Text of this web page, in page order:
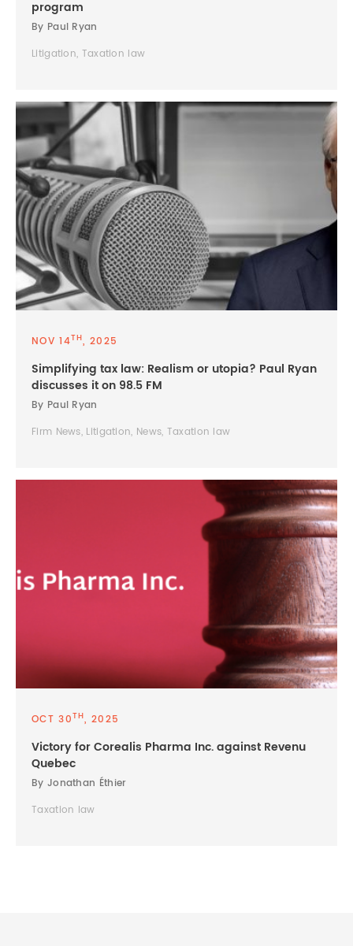
program
By Paul Ryan
Litigation, Taxation law
NOV 14TH, 2025
Simplifying tax law: Realism or utopia? Paul Ryan
discusses it on 98.5 FM
By Paul Ryan
Firm News, Litigation, News, Taxation law
OCT 30TH, 2025
Victory for Corealis Pharma Inc. against Revenu
Quebec
By Jonathan Éthier
Taxation law